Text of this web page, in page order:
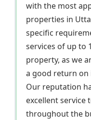
with the most
properties in
specific
services of up to
property, as we
a good return
Our reputation
excellent service
throughout the